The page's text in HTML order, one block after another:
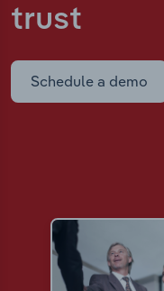
trust
Schedule a demo